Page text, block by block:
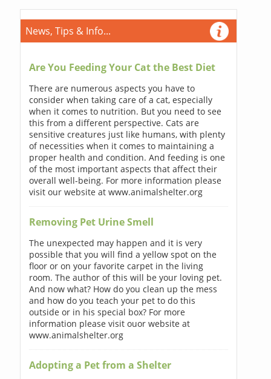
News, Tips & Info...
Are You Feeding Your Cat the Best Diet
There are numerous aspects you have to
consider when taking care of a cat, especially
when it comes to nutrition. But you need to see
this from a different perspective. Cats are
sensitive creatures just like humans, with plenty
of necessities when it comes to maintaining a
proper health and condition. And feeding is one
of the most important aspects that affect their
overall well-being. For more information please
visit our website at www.animalshelter.org
Removing Pet Urine Smell
The unexpected may happen and it is very
possible that you will find a yellow spot on the
floor or on your favorite carpet in the living
room. The author of this will be your loving pet.
And now what? How do you clean up the mess
and how do you teach your pet to do this
outside or in his special box? For more
information please visit ouor website at
www.animalshelter.org
Adopting a Pet from a Shelter